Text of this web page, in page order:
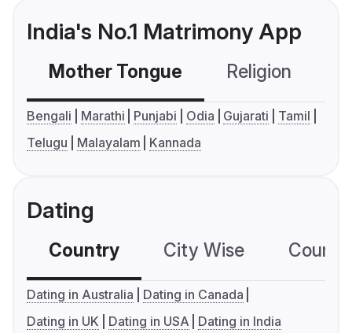
India's No.1 Matrimony App
Mother Tongue Religion
Bengali Marathi Punjabi Odia Gujarati
Tamil
Telugu
Malayalam Kannada
Dating
Country City Wise
Dating in Australia
Dating in Canada
Dating in UK
Dating in USA Dating in India